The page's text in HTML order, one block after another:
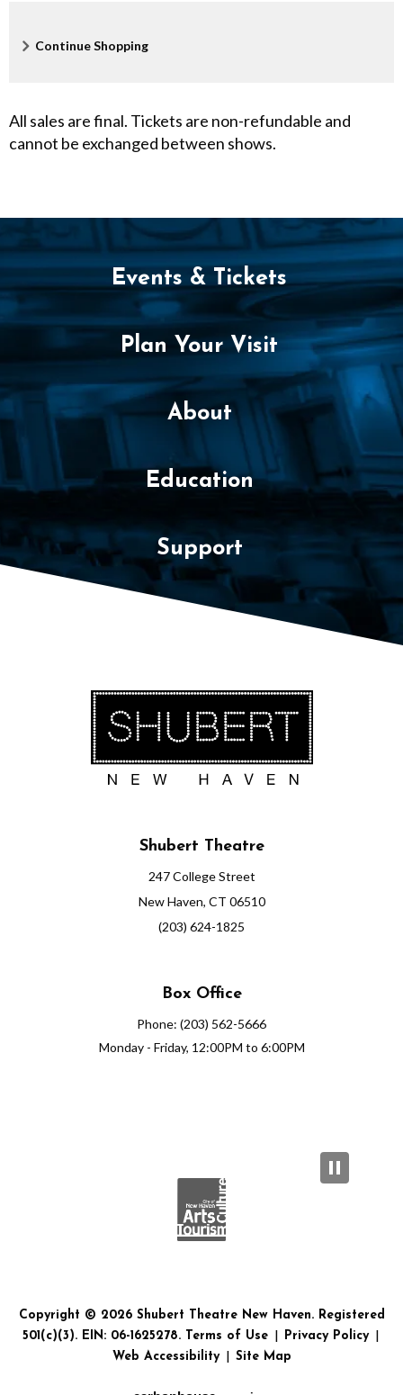
D
c
e
b
e
r
3
,
2
0
2
5
Additional
Continue Shopping
All sales are final. Tickets are non-refundable and
cannot be exchanged between shows.
Events & Tickets
Plan Your Visit
About
Education
Support
Shubert Theatre
247 College Street
New Haven, CT 06510
(203) 624-1825
Box Office
Phone: (203) 562-5666
Monday - Friday, 12:00PM to 6:00PM
Copyright © 2026 Shubert Theatre New Haven. Registered
501(c)(3). EIN: 06-1625278.
Terms of Use Privacy Policy
Web Accessibility
Site Map